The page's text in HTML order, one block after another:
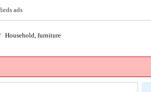
ads
Household, furniture